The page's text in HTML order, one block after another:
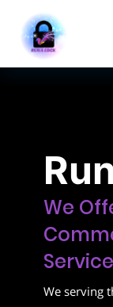
Home
About
(314)
3322
We
We serving